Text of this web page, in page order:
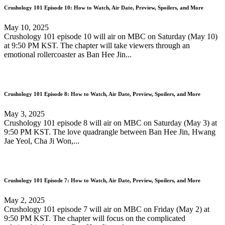
Crushology 101 Episode 10: How to Watch, Air Date, Preview, Spoilers, and More
May 10, 2025
Crushology 101 episode 10 will air on MBC on Saturday (May 10)
at 9:50 PM KST. The chapter will take viewers through an
emotional rollercoaster as Ban Hee Jin...
Crushology 101 Episode 8: How to Watch, Air Date, Preview, Spoilers, and More
May 3, 2025
Crushology 101 episode 8 will air on MBC on Saturday (May 3) at
9:50 PM KST. The love quadrangle between Ban Hee Jin, Hwang
Jae Yeol, Cha Ji Won,...
Crushology 101 Episode 7: How to Watch, Air Date, Preview, Spoilers, and More
May 2, 2025
Crushology 101 episode 7 will air on MBC on Friday (May 2) at
9:50 PM KST. The chapter will focus on the complicated